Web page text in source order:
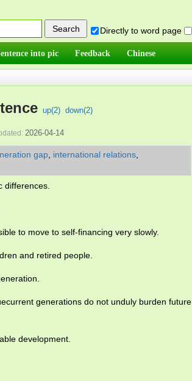
Directly to word page
into pic Feedback Chinese
up(2) down(2)
2026-04-14
gap international relations
differences.
to move to self-financing very slowly.
and retired people.
generations do not unduly burden future
development.